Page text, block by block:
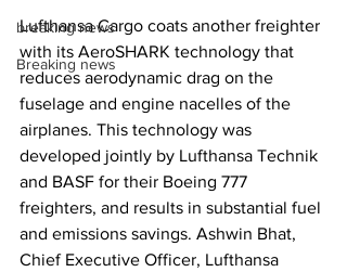
breaking news
Breaking news
Lufthansa Cargo coats another freighter
with its AeroSHARK technology that
reduces aerodynamic drag on the
fuselage and engine nacelles of the
airplanes. This technology was
developed jointly by Lufthansa Technik
and BASF for their Boeing 777
freighters, and results in substantial fuel
and emissions savings. Ashwin Bhat,
Chief Executive Officer, Lufthansa